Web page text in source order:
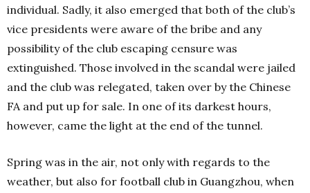
individual. Sadly, it also emerged that both of the club’s
vice presidents were aware of the bribe and any
possibility of the club escaping censure was
extinguished. Those involved in the scandal were jailed
and the club was relegated, taken over by the Chinese
FA and put up for sale. In one of its darkest hours,
however, came the light at the end of the tunnel.
Spring was in the air, not only with regards to the
weather, but also for football club in Guangzhou, when